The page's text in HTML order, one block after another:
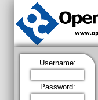
Username:
Password: